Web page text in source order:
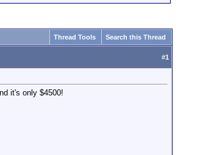
Thread Tools Search this Thread
#1
it's only $4500!